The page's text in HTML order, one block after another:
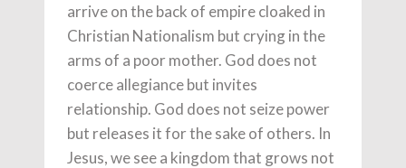
arrive on the back of empire cloaked in
Christian Nationalism but crying in the
arms of a poor mother. God does not
coerce allegiance but invites
relationship. God does not seize power
but releases it for the sake of others. In
Jesus, we see a kingdom that grows not